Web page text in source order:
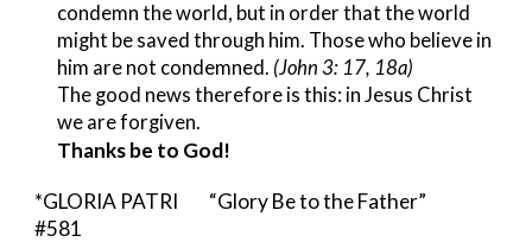
condemn the world, but in order that the world
might be saved through him. Those who believe in
him are not condemned. (John 3: 17, 18a)
The good news therefore is this: in Jesus Christ
we are forgiven.
Thanks be to God!
*GLORIA PATRI
“Glory Be to the Father”
#581